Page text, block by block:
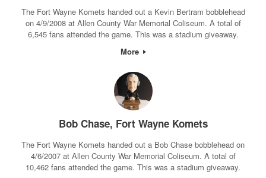
The Fort Wayne Komets handed out a Kevin Bertram bobblehead
on 4/9/2008 at Allen County War Memorial Coliseum. A total of
6,545 fans attended the game. This was a stadium giveaway.
More
Bob Chase, Fort Wayne Komets
The Fort Wayne Komets handed out a Bob Chase bobblehead on
4/6/2007 at Allen County War Memorial Coliseum. A total of
10,462 fans attended the game. This was a stadium giveaway.